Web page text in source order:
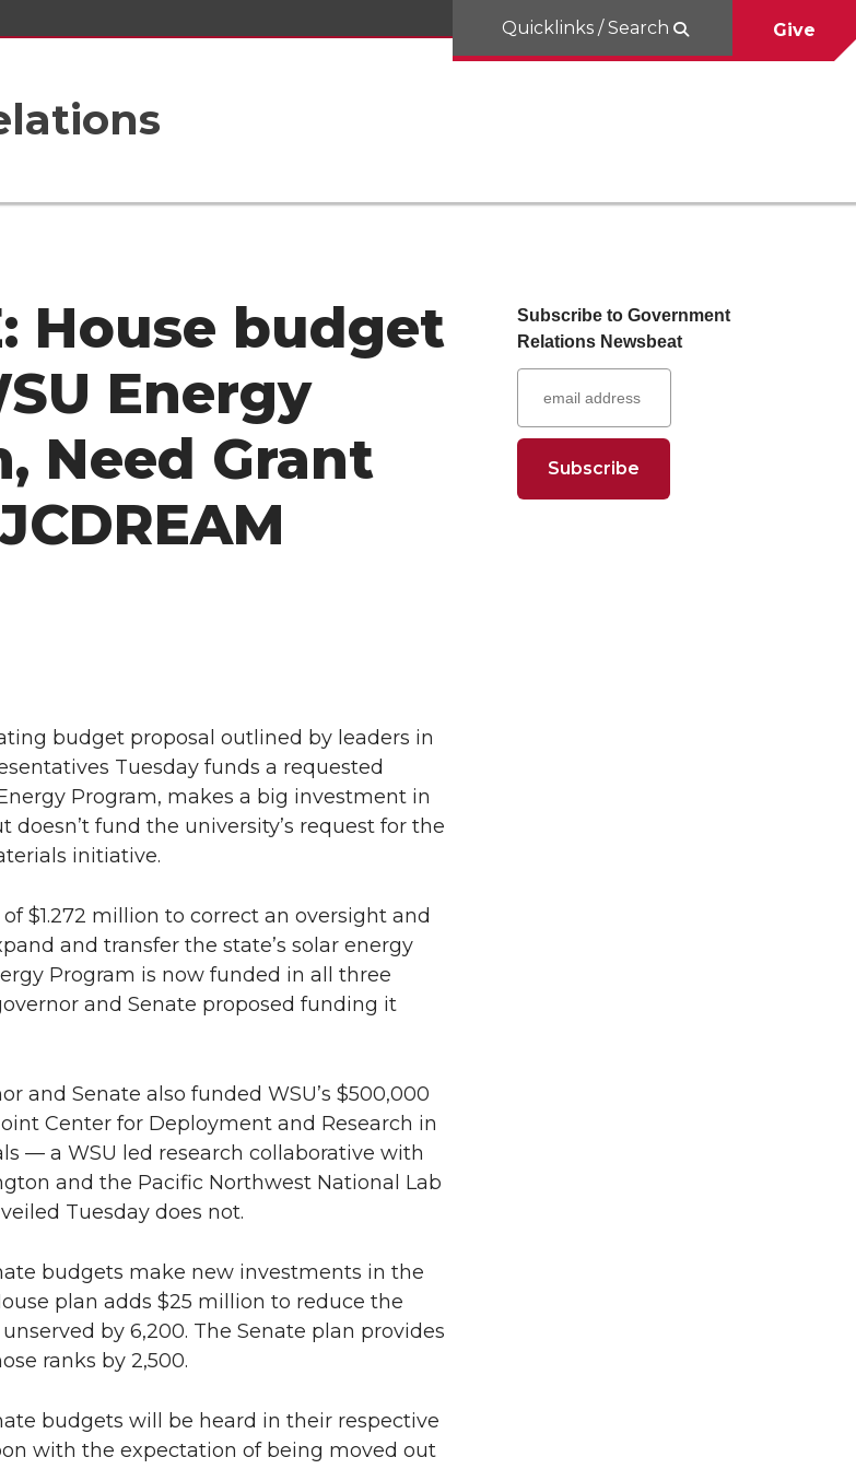
Quicklinks / Search Give
House budget
Energy
Need Grant
budget proposal outlined by leaders in
Tuesday funds a requested
Program, makes a big investment in
doesn’t fund the university’s request for the
initiative.
$1.272 million to correct an oversight and
and transfer the state’s solar energy
Program is now funded in all three
and Senate proposed funding it
and Senate also funded WSU’s $500,000
Center for Deployment and Research in
— a WSU led research collaborative with
and the Pacific Northwest National Lab
Tuesday does not.
budgets make new investments in the
plan adds $25 million to reduce the
by 6,200. The Senate plan provides
ranks by 2,500.
budgets will be heard in their respective
with the expectation of being moved out
Subscribe to Government
Relations Newsbeat